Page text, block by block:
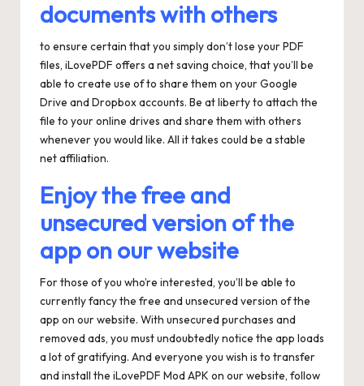
documents with others
to ensure certain that you simply don’t lose your PDF
files, iLovePDF offers a net saving choice, that you’ll be
able to create use of to share them on your Google
Drive and Dropbox accounts. Be at liberty to attach the
file to your online drives and share them with others
whenever you would like. All it takes could be a stable
net affiliation.
Enjoy the free and
unsecured version of the
app on our website
For those of you who’re interested, you’ll be able to
currently fancy the free and unsecured version of the
app on our website. With unsecured purchases and
removed ads, you must undoubtedly notice the app loads
a lot of gratifying. And everyone you wish is to transfer
and install the iLovePDF Mod APK on our website, follow